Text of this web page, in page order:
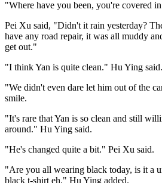
"Where have you been, you're covered
Pei Xu said, "Didn't it rain yesterday?
have any road repair, it was all muddy
get out."
"I think Yan is quite clean." Hu Ying said.
"We didn't even dare let him out of the
smile.
"It's rare that Yan is so clean and still
around." Hu Ying said.
"He's changed quite a bit." Pei Xu said.
"Are you all wearing black today, is it a
black t-shirt eh." Hu Ying added.